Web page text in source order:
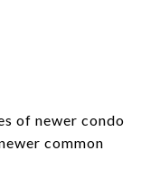
of newer condo
common